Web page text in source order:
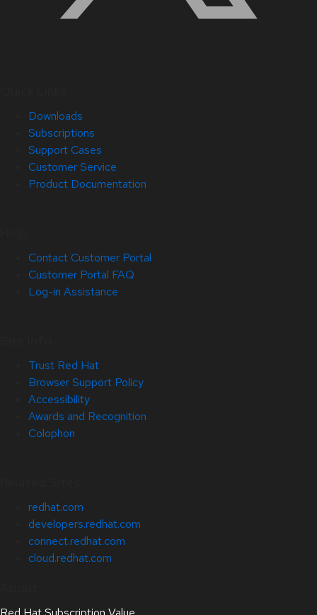
Downloads
Subscriptions
Support Cases
Customer Service
Product Documentation
Contact Customer Portal
Customer Portal FAQ
Log-in Assistance
Trust Red Hat
Browser Support Policy
Accessibility
Awards and Recognition
Colophon
redhat.com
developers.redhat.com
connect.redhat.com
cloud.redhat.com